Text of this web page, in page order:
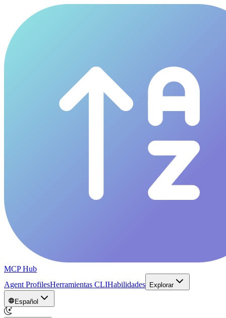
MCP Hub
Agent ProfilesHerramientas CLIHabilidades Explorar
Español